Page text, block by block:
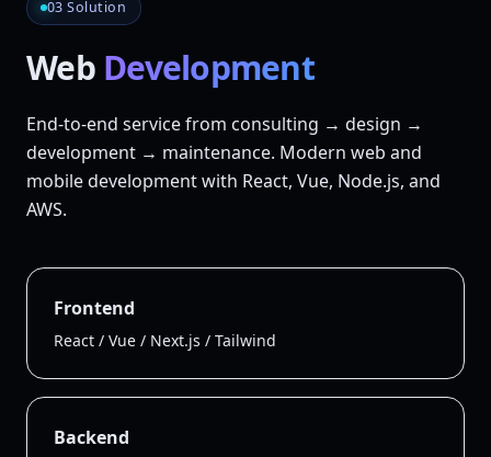
03 Solution
Web Development
End-to-end service from consulting → design →
development → maintenance. Modern web and
mobile development with React, Vue, Node.js, and
AWS.
Frontend
React / Vue / Next.js / Tailwind
Backend